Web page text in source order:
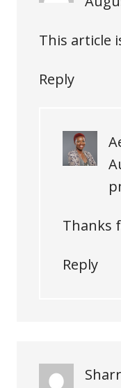
This article
Reply
Thanks
Reply